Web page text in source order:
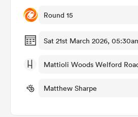
Round 15
Sat 21st March 2026,
Mattioli Woods Welford
Matthew Sharpe